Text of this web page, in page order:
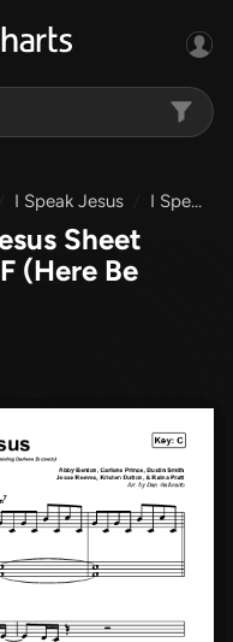
I Speak Jesus I Speak Jesus
Sheet
(Here Be